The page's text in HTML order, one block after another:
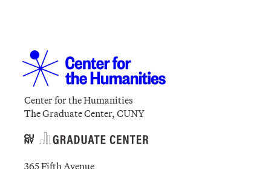
Center for the Humanities
The Graduate Center, CUNY
365 Fifth Avenue